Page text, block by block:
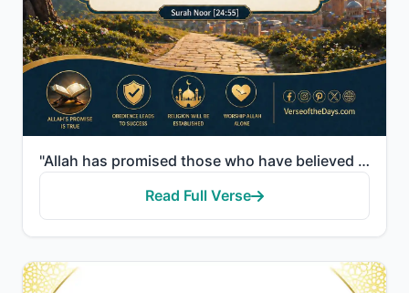
"Allah has promised those who have believed among you and done righteous deeds that He will surely gr..."
Read Full Verse